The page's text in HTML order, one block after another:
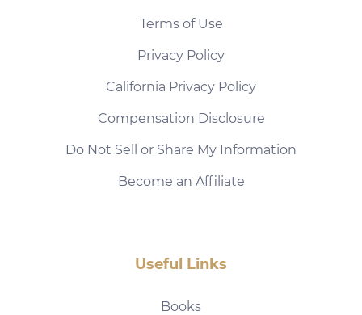
Terms of Use
Privacy Policy
California Privacy Policy
Compensation Disclosure
Do Not Sell or Share My Information
Become an Affiliate
Useful Links
Books